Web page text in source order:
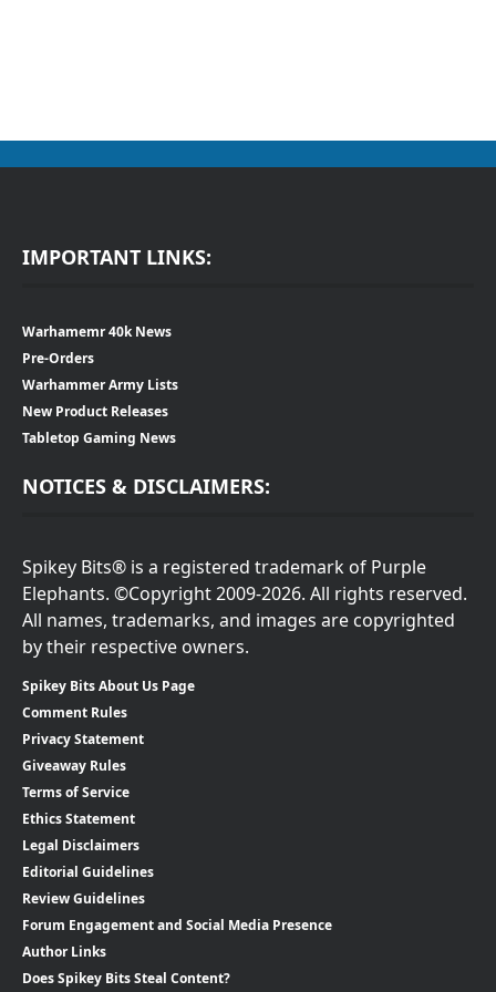
IMPORTANT LINKS:
Warhamemr 40k News
Pre-Orders
Warhammer Army Lists
New Product Releases
Tabletop Gaming News
NOTICES & DISCLAIMERS:
Spikey Bits® is a registered trademark of Purple
Elephants. ©Copyright 2009-2026. All rights reserved.
All names, trademarks, and images are copyrighted
by their respective owners.
Spikey Bits About Us Page
Comment Rules
Privacy Statement
Giveaway Rules
Terms of Service
Ethics Statement
Legal Disclaimers
Editorial Guidelines
Review Guidelines
Forum Engagement and Social Media Presence
Author Links
Does Spikey Bits Steal Content?